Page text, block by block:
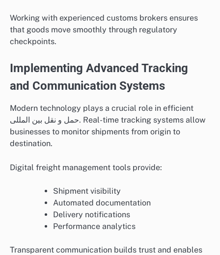
Working with experienced customs brokers ensures
that goods move smoothly through regulatory
checkpoints.
Implementing Advanced Tracking
and Communication Systems
Modern technology plays a crucial role in efficient
حمل و نقل بین المللی. Real-time tracking systems allow
businesses to monitor shipments from origin to
destination.
Digital freight management tools provide:
Shipment visibility
Automated documentation
Delivery notifications
Performance analytics
Transparent communication builds trust and enables